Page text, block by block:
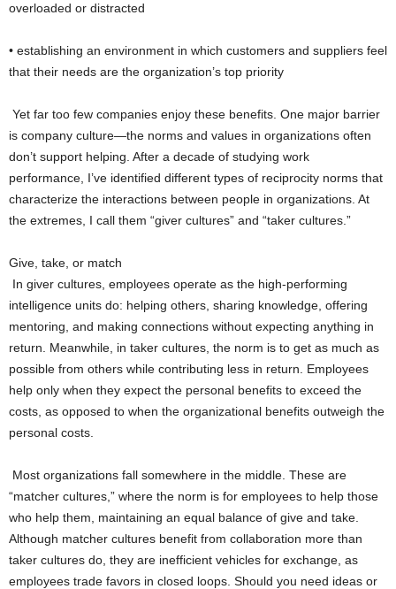
overloaded or distracted
• establishing an environment in which customers and suppliers feel
that their needs are the organization’s top priority
Yet far too few companies enjoy these benefits. One major barrier
is company culture—the norms and values in organizations often
don’t support helping. After a decade of studying work
performance, I’ve identified different types of reciprocity norms that
characterize the interactions between people in organizations. At
the extremes, I call them “giver cultures” and “taker cultures.”
Give, take, or match
In giver cultures, employees operate as the high-performing
intelligence units do: helping others, sharing knowledge, offering
mentoring, and making connections without expecting anything in
return. Meanwhile, in taker cultures, the norm is to get as much as
possible from others while contributing less in return. Employees
help only when they expect the personal benefits to exceed the
costs, as opposed to when the organizational benefits outweigh the
personal costs.
Most organizations fall somewhere in the middle. These are
“matcher cultures,” where the norm is for employees to help those
who help them, maintaining an equal balance of give and take.
Although matcher cultures benefit from collaboration more than
taker cultures do, they are inefficient vehicles for exchange, as
employees trade favors in closed loops. Should you need ideas or